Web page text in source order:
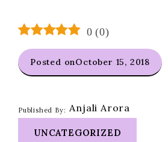
0 (0)
Posted onOctober 15, 2018
Published By: Anjali Arora
UNCATEGORIZED